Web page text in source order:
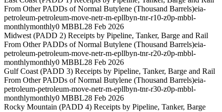
From Other PADDs of Normal Butylene (Thousand Barrels)eia-
petroleum-petroleum-move-netr-m-epllbyn-tnr-r10-z0p-mbbl-
monthlymonthly0 MBBL28 Feb 2026
Midwest (PADD 2) Receipts by Pipeline, Tanker, Barge and Rail
From Other PADDs of Normal Butylene (Thousand Barrels)eia-
petroleum-petroleum-move-netr-m-epllbyn-tnr-r20-z0p-mbbl-
monthlymonthly0 MBBL28 Feb 2026
Gulf Coast (PADD 3) Receipts by Pipeline, Tanker, Barge and Rail
From Other PADDs of Normal Butylene (Thousand Barrels)eia-
petroleum-petroleum-move-netr-m-epllbyn-tnr-r30-z0p-mbbl-
monthlymonthly0 MBBL28 Feb 2026
Rocky Mountain (PADD 4) Receipts by Pipeline, Tanker, Barge